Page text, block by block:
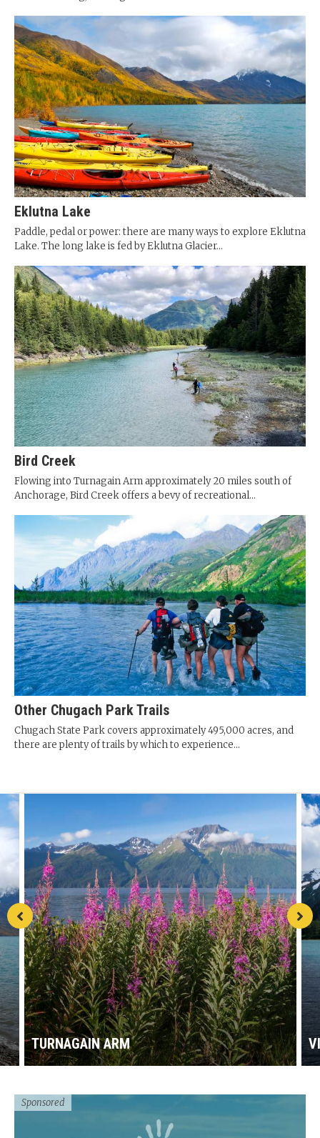
Eklutna Lake
Paddle, pedal or power: there are many ways to explore Eklutna
Lake. The long lake is fed by Eklutna Glacier...
Bird Creek
Flowing into Turnagain Arm approximately 20 miles south of
Anchorage, Bird Creek offers a bevy of recreational...
Other Chugach Park Trails
Chugach State Park covers approximately 495,000 acres, and
there are plenty of trails by which to experience...
TURNAGAIN ARM
Sponsored